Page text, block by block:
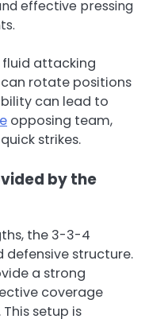
effective pressing
attacking
rotate positions
can lead to
opposing team,
strikes.
by the
the 3-3-4
structure.
a strong
coverage
setup is